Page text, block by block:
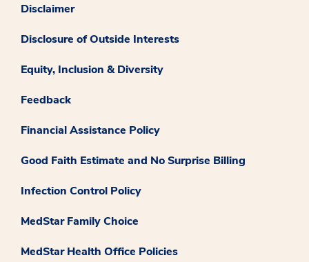
Disclaimer
Disclosure of Outside Interests
Equity, Inclusion & Diversity
Feedback
Financial Assistance Policy
Good Faith Estimate and No Surprise Billing
Infection Control Policy
MedStar Family Choice
MedStar Health Office Policies